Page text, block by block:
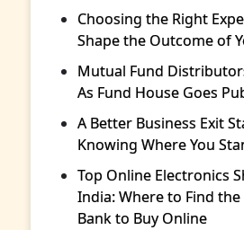
Choosing the Right
Shape the Outcome of
Mutual Fund
As Fund House Goes
A Better Business Exit
Knowing Where You
Top Online Electronics
India: Where to Find
Bank to Buy Online